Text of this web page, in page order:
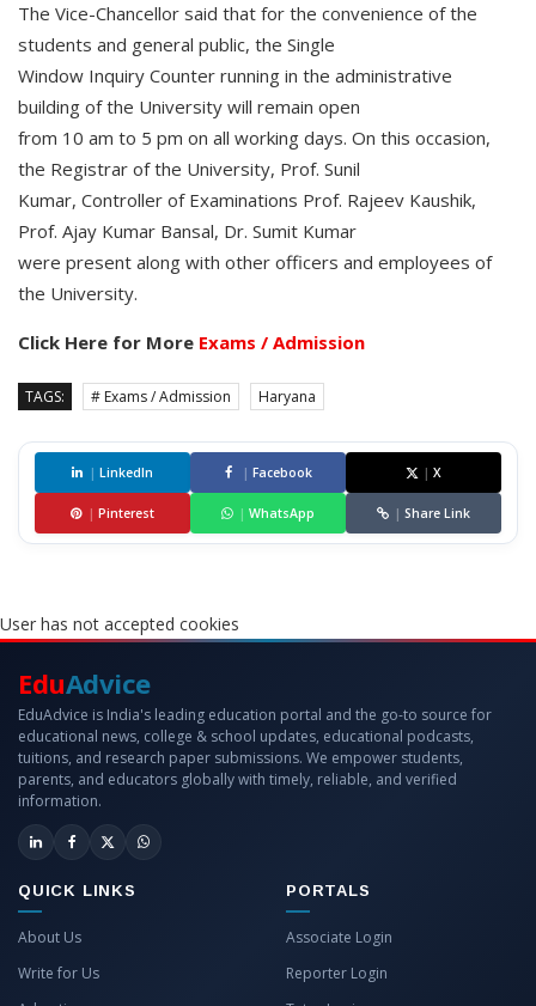
The Vice-Chancellor said that for the convenience of the
students and general public, the Single
Window Inquiry Counter running in the administrative
building of the University will remain open
from 10 am to 5 pm on all working days. On this occasion,
the Registrar of the University, Prof. Sunil
Kumar, Controller of Examinations Prof. Rajeev Kaushik,
Prof. Ajay Kumar Bansal, Dr. Sumit Kumar
were present along with other officers and employees of
the University.
Click Here for More Exams / Admission
TAGS: # Exams / Admission Haryana
| LinkedIn | Facebook | X
| Pinterest | WhatsApp | Share Link
User has not accepted cookies
EduAdvice
EduAdvice is India's leading education portal and the go-to source for
educational news, college & school updates, educational podcasts,
tuitions, and research paper submissions. We empower students,
parents, and educators globally with timely, reliable, and verified
information.
QUICK LINKS
About Us
Write for Us
PORTALS
Associate Login
Reporter Login